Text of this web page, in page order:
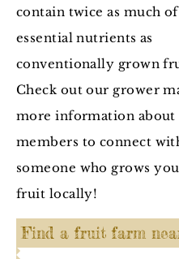
contain twice as much
essential nutrients as
conventionally grown
Check out our grower
more information about
members to connect
someone who grows
fruit locally!
Find a fruit farm